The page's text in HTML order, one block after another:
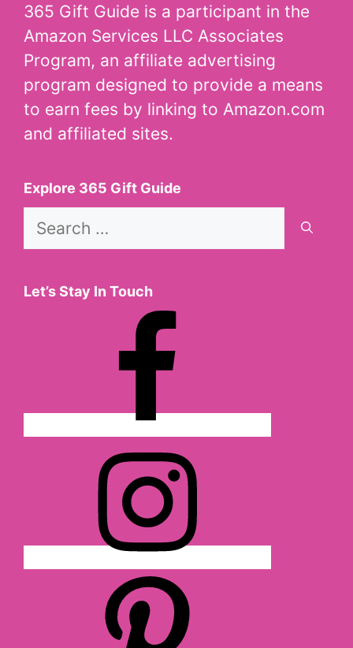
365 Gift Guide is a participant in the
Amazon Services LLC Associates
Program, an affiliate advertising
program designed to provide a means
to earn fees by linking to Amazon.com
and affiliated sites.
Explore 365 Gift Guide
Search
Let’s Stay In Touch